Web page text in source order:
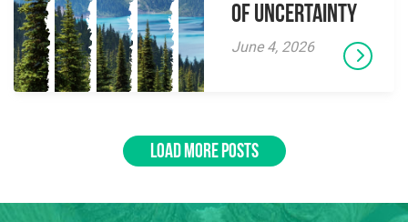
of Uncertainty
June 4, 2026
LOAD MORE POSTS